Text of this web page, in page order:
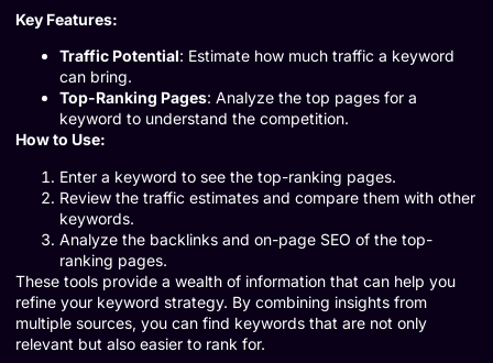
Key Features:
Traffic Potential: Estimate how much traffic a keyword
can bring.
Top-Ranking Pages: Analyze the top pages for a
keyword to understand the competition.
How to Use:
Enter a keyword to see the top-ranking pages.
Review the traffic estimates and compare them with other
keywords.
Analyze the backlinks and on-page SEO of the top-
ranking pages.
These tools provide a wealth of information that can help you
refine your keyword strategy. By combining insights from
multiple sources, you can find keywords that are not only
relevant but also easier to rank for.